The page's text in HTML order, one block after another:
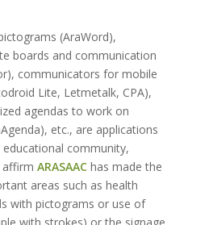
(AraWord),
boards and communication
communicators for mobile
Lite, Letmetalk, CPA),
agendas to work on
etc., are applications
community,
affirm ARASAAC has made the
areas such as health
with pictograms or use of